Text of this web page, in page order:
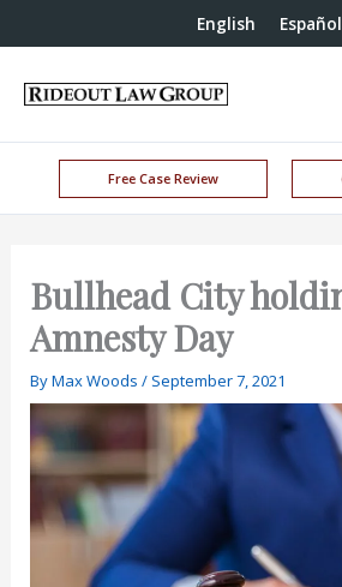
English Español
Free Case Review
Bullhead City
Amnesty Day
ByMax Woods/ September 7, 2021